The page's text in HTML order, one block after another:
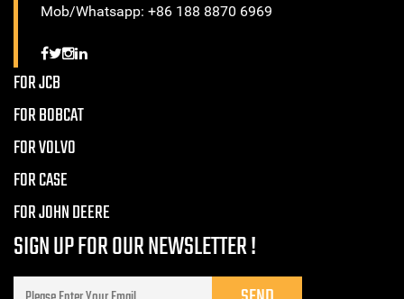
Mob/Whatsapp: +86 188 8870 6969
FOR JCB
FOR BOBCAT
FOR VOLVO
FOR CASE
FOR JOHN DEERE
SIGN UP FOR OUR NEWSLETTER !